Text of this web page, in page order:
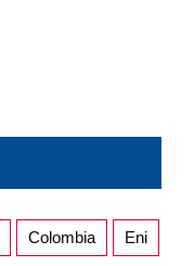
Colombia Eni